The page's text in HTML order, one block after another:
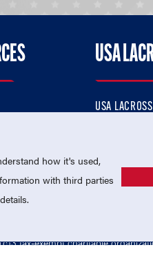
USA
USA
tax-exempt charitable
how it's used,
with third parties